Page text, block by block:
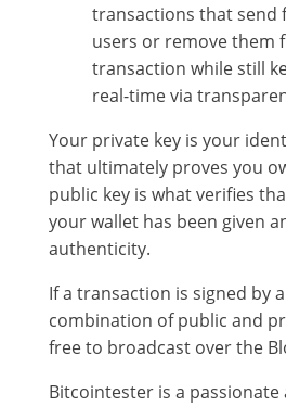
transactions that send
users or remove them
transaction while still
real-time via
Your private key is your
that ultimately proves you
public key is what verifies
your wallet has been given
authenticity.
If a transaction is signed by
combination of public and
free to broadcast over the
Bitcointester is a passionate